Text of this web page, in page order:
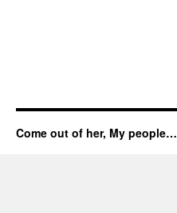
Come out of her, My people…